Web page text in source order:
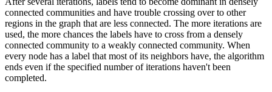
connected communities and have trouble crossing over to other
regions in the graph that are less connected. The more iterations are
used, the more chances the labels have to cross from a densely
connected community to a weakly connected community. When
every node has a label that most of its neighbors have, the algorithm
ends even if the specified number of iterations haven't been
completed.